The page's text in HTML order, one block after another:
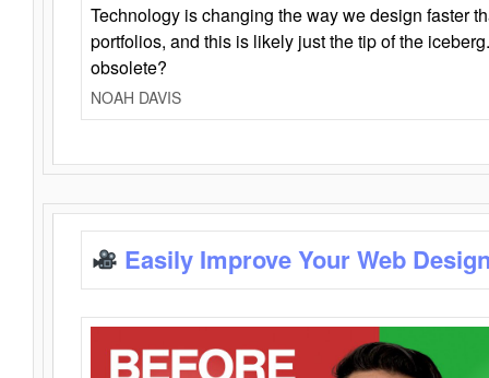
Technology is changing the way we design faster
portfolios, and this is likely just the tip of the
obsolete?
NOAH DAVIS
Easily Improve Your Web